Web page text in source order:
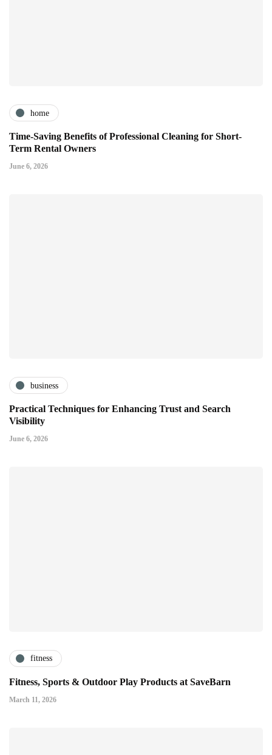
home
Time-Saving Benefits of Professional Cleaning for Short-
Term Rental Owners
June 6, 2026
business
Practical Techniques for Enhancing Trust and Search
Visibility
June 6, 2026
fitness
Fitness, Sports & Outdoor Play Products at SaveBarn
March 11, 2026